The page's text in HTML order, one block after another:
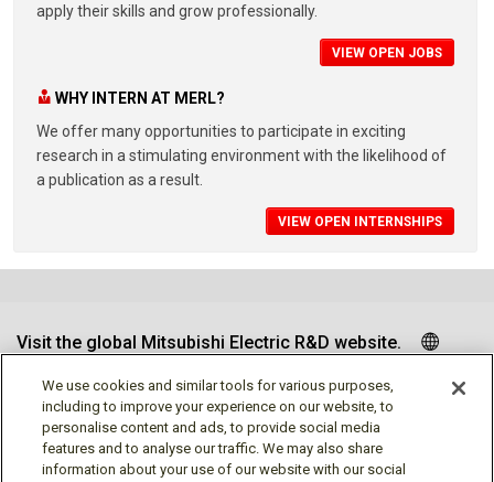
apply their skills and grow professionally.
VIEW OPEN JOBS
WHY INTERN AT MERL?
We offer many opportunities to participate in exciting
research in a stimulating environment with the likelihood of
a publication as a result.
VIEW OPEN INTERNSHIPS
Visit the global Mitsubishi Electric R&D website.
Follow us
We use cookies and similar tools for various purposes,
including to improve your experience on our website, to
personalise content and ads, to provide social media
features and to analyse our traffic. We may also share
information about your use of our website with our social